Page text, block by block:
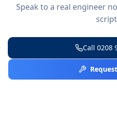
Speak to a real engineer
Call 0208